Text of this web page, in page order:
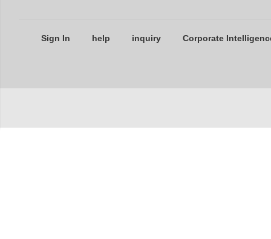
Sign In help inquiry Corporate